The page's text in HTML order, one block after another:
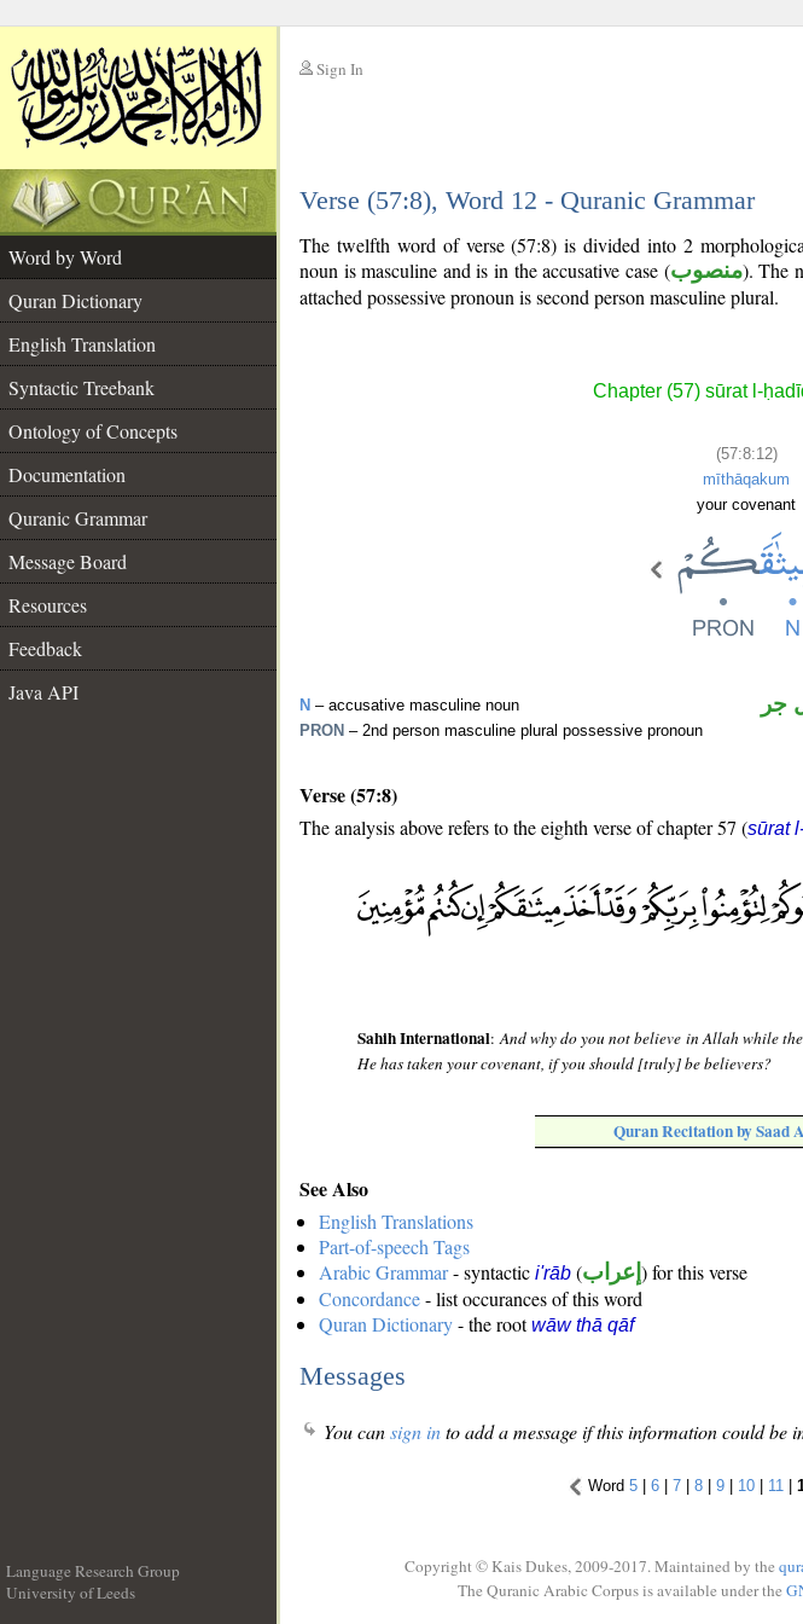
Sign In
Verse (57:8), Word 12 - Quranic Grammar
Word by Word
Quran Dictionary
English Translation
Syntactic Treebank
Ontology of Concepts
Documentation
Quranic Grammar
Message Board
Resources
Feedback
Java API
The twelfth word of verse (57:8) is divided into 2
noun is masculine and is in the accusative case (منصوب). The
attached possessive pronoun is second person masculine plural.
Chapter (57) sūrat l-
(57:8:12)
mīthāqakum
your covenant
N – accusative masculine noun
PRON – 2nd person masculine plural possessive pronoun
جر
Verse (57:8)
The analysis above refers to the eighth verse of chapter 57 (sūrat
Sahih International:And why do you not believe in Allah while
He has taken your covenant, if you should [truly] be believers?
Quran Recitation by Saad
See Also
English Translations
Part-of-speech Tags
Arabic Grammar- syntactic i'rāb (إعراب ) for this verse
Concordance- list occurances of this word
Quran Dictionary- the rootwāw thā qāf
Messages
You cansign into add a message if this information could be
Word 5 | 6 | 7 | 8 | 9 | 10 | 11 |
Language Research Group
University of Leeds
Copyright © Kais Dukes, 2009-2017. Maintained by the
The Quranic Arabic Corpus is available under the